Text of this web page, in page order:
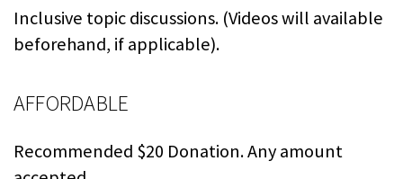
Inclusive topic discussions. (Videos will available
beforehand, if applicable).
AFFORDABLE
Recommended $20 Donation. Any amount